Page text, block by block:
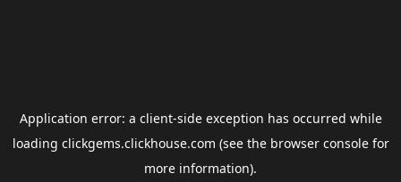
Application error: a client-side exception has occurred while
loading clickgems.clickhouse.com (see the browser consolefor
more information).